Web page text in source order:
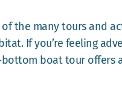
the many tours and
If you’re feeling
bottom boat tour